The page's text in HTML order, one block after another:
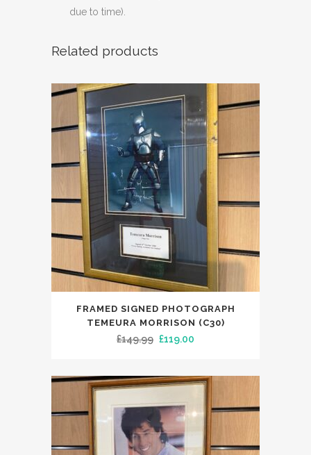
due to time).
Related products
FRAMED SIGNED PHOTOGRAPH
TEMEURA MORRISON (C30)
£149.99 Original
was:
£119.00
is:
£119.00.